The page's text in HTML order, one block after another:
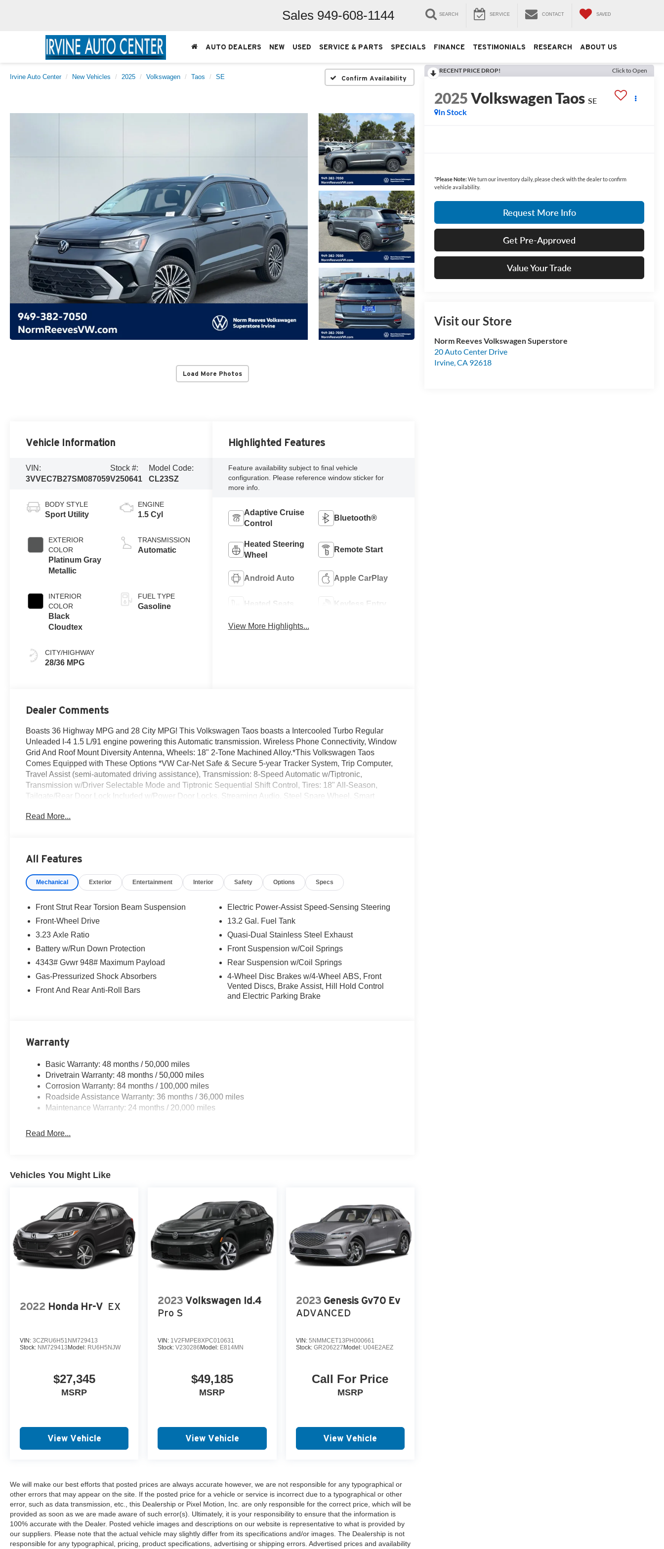
Sales 949-608-1144 SEARCH SERVICE CONTACT SAVED
AUTO DEALERS NEW USED SERVICE & PARTS SPECIALS FINANCE TESTIMONIALS RESEARCH ABOUT US
Irvine Auto Center New Vehicles 2025 Volkswagen Taos SE Confirm Availability
Load More Photos
RECENT PRICE DROP! Click to Open
2025Volkswagen Taos SE
In Stock
*Please Note:We turn our inventory daily, please check with the dealer to confirm
vehicle availability.
Request More Info
Get Pre-Approved
Value Your Trade
Visit our Store
Norm Reeves Volkswagen Superstore
20 Auto Center Drive
Irvine,CA 92618
Vehicle Information
VIN:
3VVEC7B27SM087059
Stock #:
V250641
Model Code:
CL23SZ
BODY STYLE
Sport Utility
EXTERIOR
COLOR
Platinum Gray
Metallic
INTERIOR
COLOR
Black
Cloudtex
CITY/HIGHWAY
28/36 MPG
ENGINE
1.5 Cyl
TRANSMISSION
Automatic
FUEL TYPE
Gasoline
Highlighted Features
Feature availability subject to final vehicle
configuration. Please reference window sticker for
more info.
Adaptive Cruise
Control
Bluetooth®
Heated Steering
Wheel
Remote Start
Android Auto Apple CarPlay
Heated Seats Keyless Entry
View More Highlights...
Dealer Comments
Boasts 36 Highway MPG and 28 City MPG! This Volkswagen Taos boasts a Intercooled Turbo Regular
Unleaded I-4 1.5 L/91 engine powering this Automatic transmission. Wireless Phone Connectivity, Window
Grid And Roof Mount Diversity Antenna, Wheels: 18" 2-Tone Machined Alloy.*This Volkswagen Taos
Comes Equipped with These Options *VW Car-Net Safe & Secure 5-year Tracker System, Trip Computer,
Travel Assist (semi-automated driving assistance), Transmission: 8-Speed Automatic w/Tiptronic,
Transmission w/Driver Selectable Mode and Tiptronic Sequential Shift Control, Tires: 18" All-Season,
Tailgate/Rear Door Lock Included w/Power Door Locks, Streaming Audio, Steel Spare Wheel, Smart
Volkswagen Inc, 20 Auto Center Dr, Irvine, CA 92618. Just minutes away!
Read More...
All Features
Mechanical Exterior Entertainment Interior Safety Options Specs
Front Strut Rear Torsion Beam Suspension
Front-Wheel Drive
3.23 Axle Ratio
Battery w/Run Down Protection
4343# Gvwr 948# Maximum Payload
Gas-Pressurized Shock Absorbers
Front And Rear Anti-Roll Bars
Electric Power-Assist Speed-Sensing Steering
13.2 Gal. Fuel Tank
Quasi-Dual Stainless Steel Exhaust
Front Suspension w/Coil Springs
Rear Suspension w/Coil Springs
4-Wheel Disc Brakes w/4-Wheel ABS, Front
Vented Discs, Brake Assist, Hill Hold Control
and Electric Parking Brake
Warranty
Basic Warranty: 48 months / 50,000 miles
Drivetrain Warranty: 48 months / 50,000 miles
Corrosion Warranty: 84 months / 100,000 miles
Roadside Assistance Warranty: 36 months / 36,000 miles
Maintenance Warranty: 24 months / 20,000 miles
Read More...
Vehicles You Might Like
2022 Honda Hr-V EX
VIN: 3CZRU6H51NM729413
Stock: NM729413Model: RU6H5NJW
$27,345
MSRP
View Vehicle
2023 Volkswagen Id.4
Pro S
VIN: 1V2FMPE8XPC010631
Stock:V230286Model: E814MN
$49,185
MSRP
View Vehicle
2023 Genesis Gv70 Ev
ADVANCED
VIN: 5NMMCET13PH000661
Stock: GR206227Model: U04E2AEZ
Call For Price
MSRP
View Vehicle
We will make our best efforts that posted prices are always accurate however, we are not responsible for any typographical or
other errors that may appear on the site. If the posted price for a vehicle or service is incorrect due to a typographical or other
error, such as data transmission, etc., this Dealership or Pixel Motion, Inc. are only responsible for the correct price, which will be
provided as soon as we are made aware of such error(s). Ultimately, it is your responsibility to ensure that the information is
100% accurate with the Dealer. Posted vehicle images and descriptions on our website is representative to what is provided by
our suppliers. Please note that the actual vehicle may slightly differ from its specifications and/or images. The Dealership is not
responsible for any typographical, pricing, product specifications, advertising or shipping errors. Advertised prices and availability